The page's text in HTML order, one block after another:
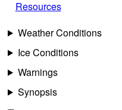
Resources
Weather Conditions
Ice Conditions
Warnings
Synopsis